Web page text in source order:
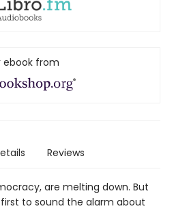
ebook from
Reviews
are melting down. But
to sound the alarm about